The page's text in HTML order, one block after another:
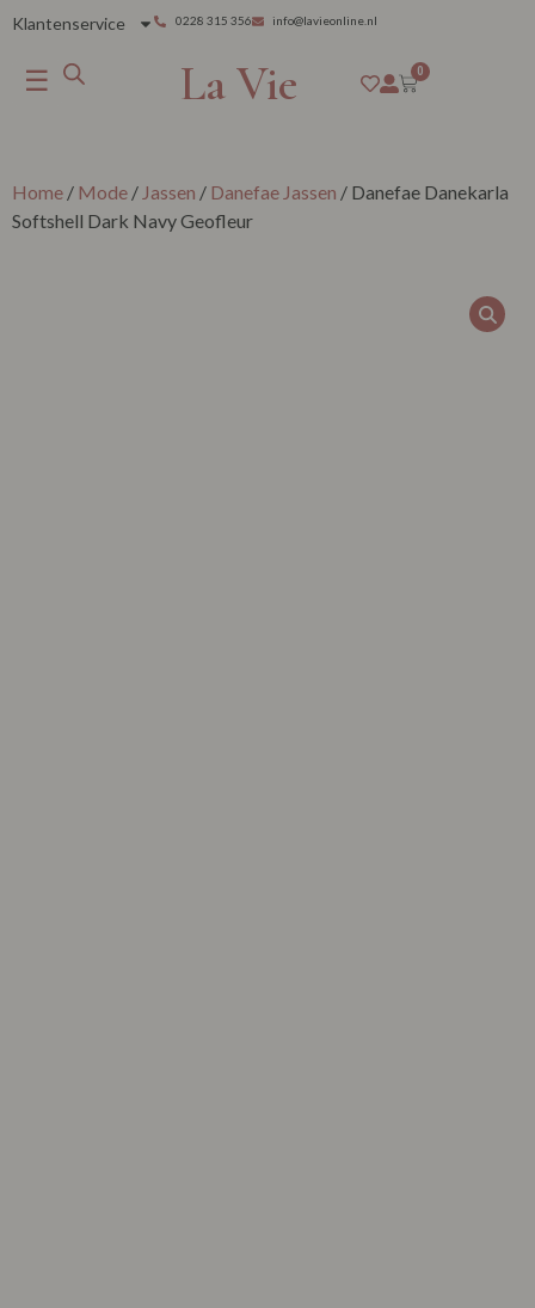
Klantenservice 0228 315 356 info@lavieonline.nl
☰ La Vie 0
Home / Mode / Jassen / Danefae Jassen / Danefae Danekarla
Softshell Dark Navy Geofleur